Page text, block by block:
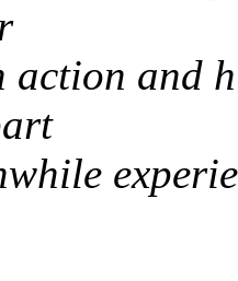
action and